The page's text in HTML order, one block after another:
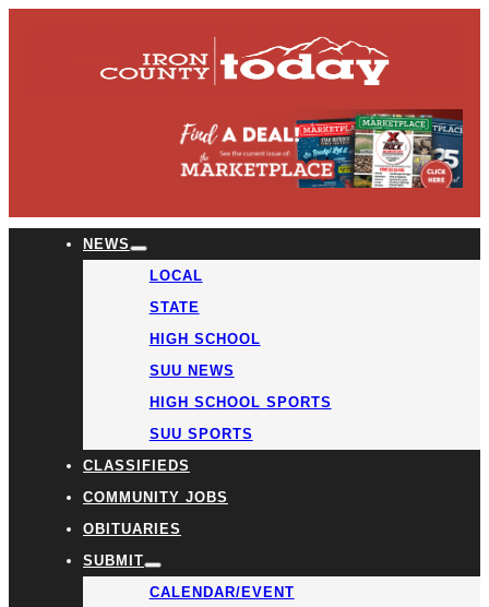
NEWS
LOCAL
STATE
HIGH SCHOOL
SUU NEWS
HIGH SCHOOL SPORTS
SUU SPORTS
CLASSIFIEDS
COMMUNITY JOBS
OBITUARIES
SUBMIT
CALENDAR/EVENT